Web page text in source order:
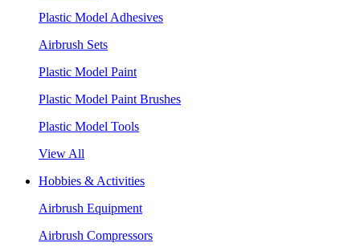
Plastic Model Adhesives
Airbrush Sets
Plastic Model Paint
Plastic Model Paint Brushes
Plastic Model Tools
View All
Hobbies & Activities
Airbrush Equipment
Airbrush Compressors